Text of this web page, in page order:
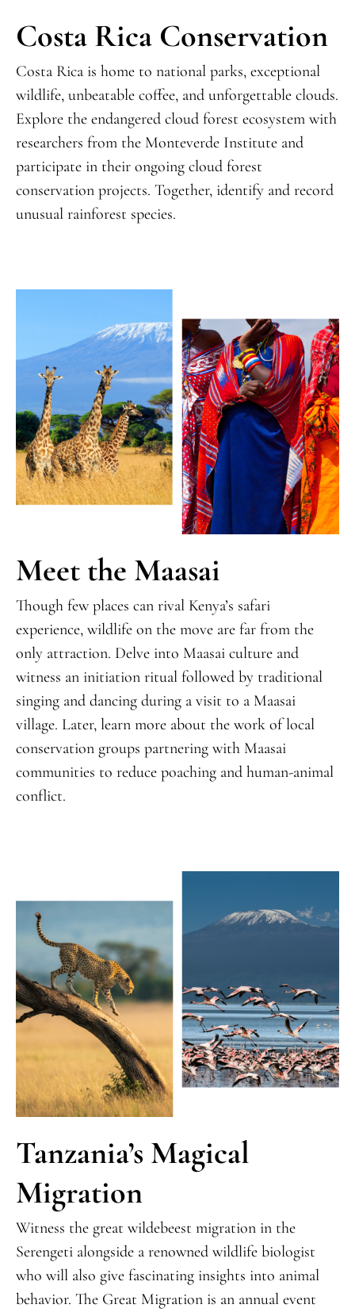
Costa Rica Conservation
Costa Rica is home to national parks, exceptional
wildlife, unbeatable coffee, and unforgettable clouds.
Explore the endangered cloud forest ecosystem with
researchers from the Monteverde Institute and
participate in their ongoing cloud forest
conservation projects. Together, identify and record
unusual rainforest species.
Meet the Maasai
Though few places can rival Kenya’s safari
experience, wildlife on the move are far from the
only attraction. Delve into Maasai culture and
witness an initiation ritual followed by traditional
singing and dancing during a visit to a Maasai
village. Later, learn more about the work of local
conservation groups partnering with Maasai
communities to reduce poaching and human-animal
conflict.
Tanzania’s Magical
Migration
Witness the great wildebeest migration in the
Serengeti alongside a renowned wildlife biologist
who will also give fascinating insights into animal
behavior. The Great Migration is an annual event